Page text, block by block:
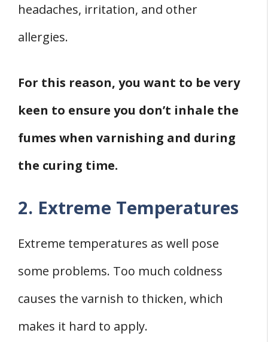
headaches, irritation, and other
allergies.
For this reason, you want to be very
keen to ensure you don’t inhale the
fumes when varnishing and during
the curing time.
2. Extreme Temperatures
Extreme temperatures as well pose
some problems. Too much coldness
causes the varnish to thicken, which
makes it hard to apply.